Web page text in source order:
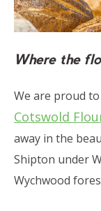
Where the
We are proud
Cotswold
away in the
Shipton under
Wychwood